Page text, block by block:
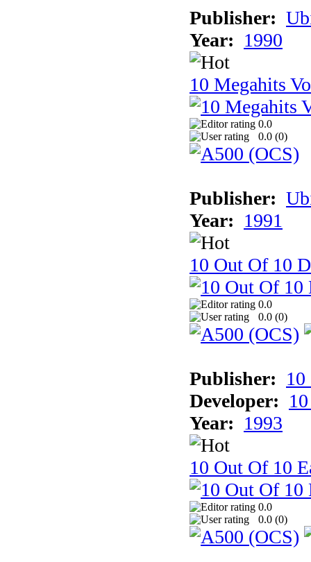
Publisher:
Year: 1990
10 Megahits
0.0
0.0 (0)
Publisher:
Year: 1991
10 Out Of 10
0.0
0.0 (0)
Publisher:
Developer:
Year: 1993
10 Out Of 10
0.0
0.0 (0)